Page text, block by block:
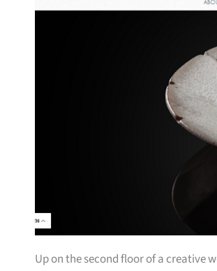
Up on the second floor of a creative